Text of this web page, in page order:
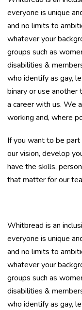
everyone is unique
and no limits to
whatever your
groups such as
disabilities &
who identify as gay,
binary or use another
a career with us. We
working and, where
If you want to be part
our vision, develop
have the skills,
that matter for our
Whitbread is an
everyone is unique
and no limits to
whatever your
groups such as
disabilities &
who identify as gay,